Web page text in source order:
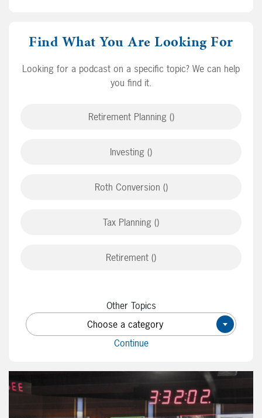
Find What You Are Looking For
Looking for a podcast on a specific topic? We can help
you find it.
Retirement Planning ()
Investing ()
Roth Conversion ()
Tax Planning ()
Retirement ()
Other Topics
×
Choose a category
Continue